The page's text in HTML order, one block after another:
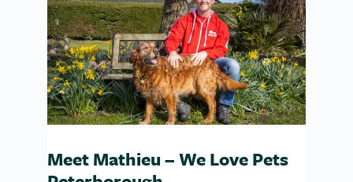
Meet Mathieu – We Love Pets